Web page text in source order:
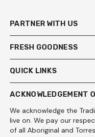
PARTNER WITH US
FRESH GOODNESS
QUICK LINKS
ACKNOWLEDGEMENT
We acknowledge the
live on. We pay our
of all Aboriginal and